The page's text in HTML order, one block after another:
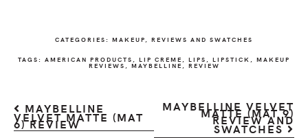
CATEGORIES: MAKEUP REVIEWS AND SWATCHES
TAGS: AMERICAN PRODUCTS LIP CREME LIPS LIPSTICK MAKEUP
REVIEWS MAYBELLINE REVIEW
MAYBELLINE
VELVET MATTE (MAT
6) REVIEW
MAYBELLINE VELVET
MATTE (MAT 9)
REVIEW AND
SWATCHES